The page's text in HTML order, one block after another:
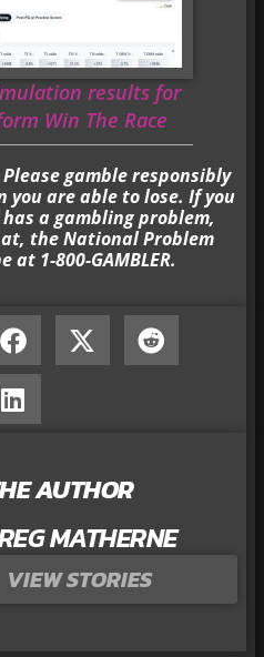
results for
Win The Race
gamble responsibly
you are able to lose. If you
a gambling problem,
the National Problem
at 1-800-GAMBLER.
AUTHOR
MATHERNE
VIEW STORIES